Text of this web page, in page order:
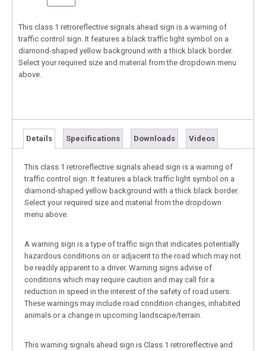
This class 1 retroreflective signals ahead sign is a warning of
traffic control sign. It features a black traffic light symbol on a
diamond-shaped yellow background with a thick black border.
Select your required size and material from the dropdown menu
above.
Details Specifications Downloads Videos
This class 1 retroreflective signals ahead sign is a warning of
traffic control sign. It features a black traffic light symbol on a
diamond-shaped yellow background with a thick black border.
Select your required size and material from the dropdown
menu above.
A warning sign is a type of traffic sign that indicates potentially
hazardous conditions on or adjacent to the road which may not
be readily apparent to a driver. Warning signs advise of
conditions which may require caution and may call for a
reduction in speed in the interest of the safety of road users.
These warnings may include road condition changes, inhabited
animals or a change in upcoming landscape/terrain.
This warning signals ahead sign is Class 1 retroreflective and